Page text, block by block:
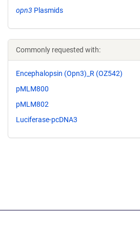
opn3 Plasmids
Commonly requested with:
Encephalopsin (Opn3)_R (OZ542)
pMLM800
pMLM802
Luciferase-pcDNA3